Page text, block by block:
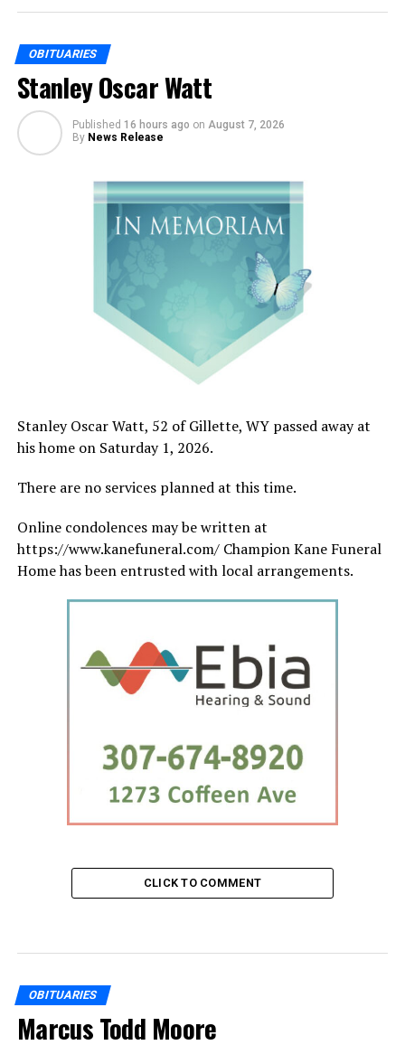
OBITUARIES
Stanley Oscar Watt
Published 16 hours ago on August 7, 2026
By News Release
Stanley Oscar Watt, 52 of Gillette, WY passed away at
his home on Saturday 1, 2026.
There are no services planned at this time.
Online condolences may be written at
https://www.kanefuneral.com/ Champion Kane Funeral
Home has been entrusted with local arrangements.
CLICK TO COMMENT
OBITUARIES
Marcus Todd Moore